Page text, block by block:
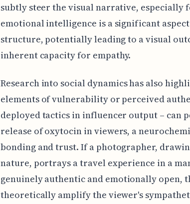
subtly steer the visual narrative, especially
emotional intelligence is a significant
structure, potentially leading to a visual
inherent capacity for empathy.
Research into social dynamics has also
elements of vulnerability or perceived
deployed tactics in influencer output – can
release of oxytocin in viewers, a
bonding and trust. If a photographer,
nature, portrays a travel experience in a
genuinely authentic and emotionally open,
theoretically amplify the viewer's